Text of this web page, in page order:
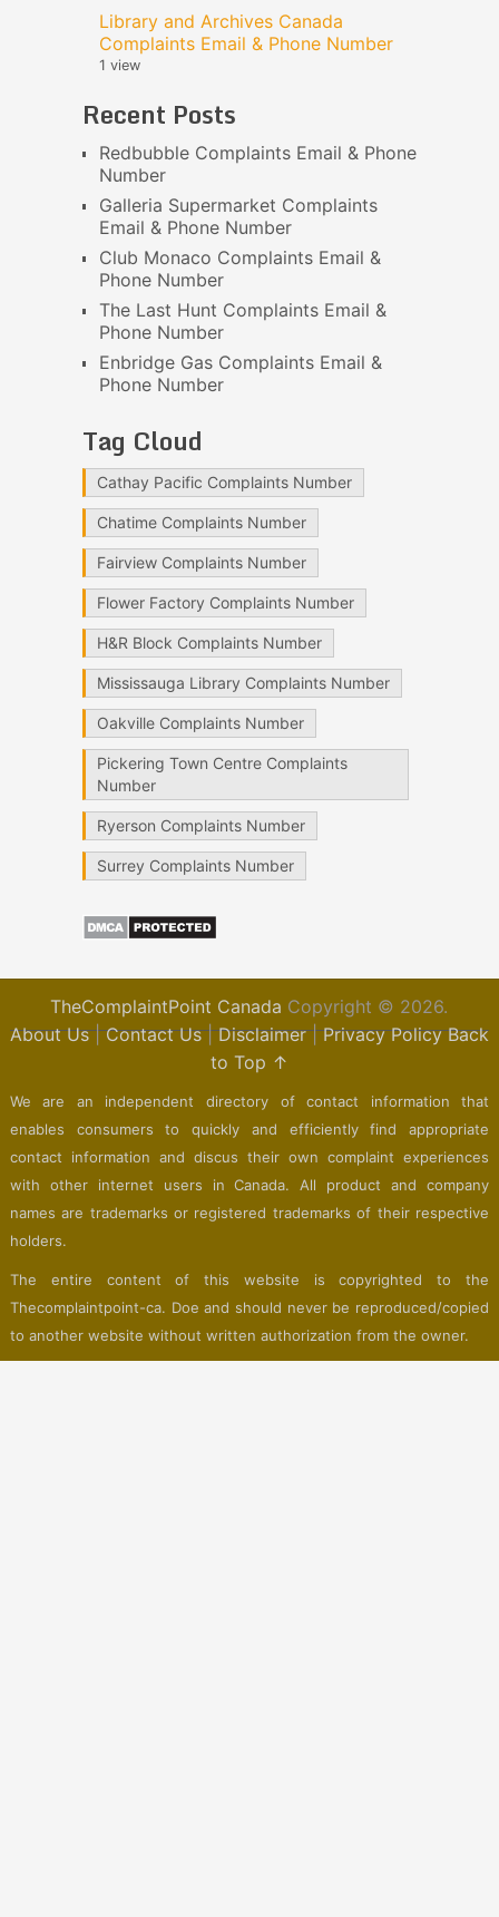
Library and Archives Canada
Complaints Email & Phone Number
1 view
Recent Posts
Redbubble Complaints Email & Phone
Number
Galleria Supermarket Complaints
Email & Phone Number
Club Monaco Complaints Email &
Phone Number
The Last Hunt Complaints Email &
Phone Number
Enbridge Gas Complaints Email &
Phone Number
Tag Cloud
Cathay Pacific Complaints Number
Chatime Complaints Number
Fairview Complaints Number
Flower Factory Complaints Number
H&R Block Complaints Number
Mississauga Library Complaints Number
Oakville Complaints Number
Pickering Town Centre Complaints
Number
Ryerson Complaints Number
Surrey Complaints Number
TheComplaintPoint Canada Copyright © 2026.
About Us|Contact Us|Disclaimer|Privacy Policy Back
to Top ↑
We are an independent directory of contact information that
enables consumers to quickly and efficiently find appropriate
contact information and discus their own complaint experiences
with other internet users in Canada. All product and company
names are trademarks or registered trademarks of their respective
holders.
The entire content of this website is copyrighted to the
Thecomplaintpoint-ca. Doe and should never be reproduced/copied
to another website without written authorization from the owner.